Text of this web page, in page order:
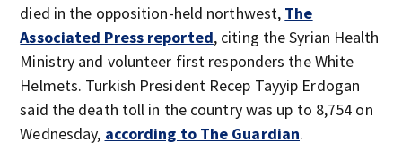
died in the opposition-held northwest, The
Associated Press reported, citing the Syrian Health
Ministry and volunteer first responders the White
Helmets. Turkish President Recep Tayyip Erdogan
said the death toll in the country was up to 8,754 on
Wednesday, according to The Guardian.